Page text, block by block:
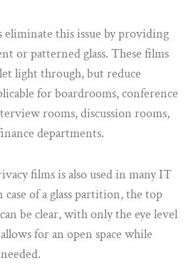
this issue by providing
or patterned glass. These films
light through, but reduce
for boardrooms, conference
rooms, discussion rooms,
departments.
films is also used in many IT
of a glass partition, the top
be clear, with only the eye level
for an open space while